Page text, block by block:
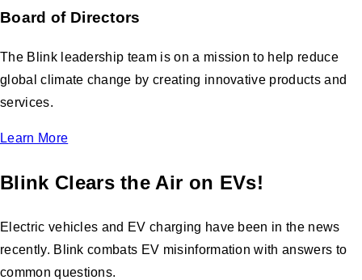
Board of Directors
The Blink leadership team is on a mission to help reduce
global climate change by creating innovative products and
services.
Learn More
Blink Clears the Air on EVs!
Electric vehicles and EV charging have been in the news
recently. Blink combats EV misinformation with answers to
common questions.